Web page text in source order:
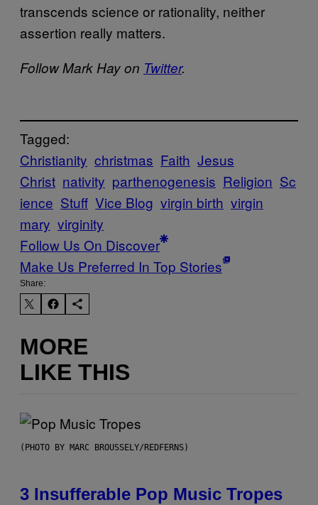
transcends science or rationality, neither
assertion really matters.
Follow Mark Hay on Twitter.
Tagged:
Christianity christmas Faith Jesus
Christ nativity parthenogenesis Religion Sc
ience Stuff Vice Blog virgin birth virgin
mary virginity
Follow Us On Discover
Make Us Preferred In Top Stories
Share:
MORE
LIKE THIS
(PHOTO BY MARC BROUSSELY/REDFERNS)
3 Insufferable Pop Music Tropes